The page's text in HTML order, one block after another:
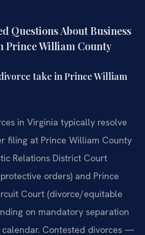
Questions About Business
Prince William County
take in Prince William
in Virginia typically resolve
filing at Prince William County
Relations District Court
orders) and Prince
Court (divorce/equitable
on mandatory separation
Contested divorces —